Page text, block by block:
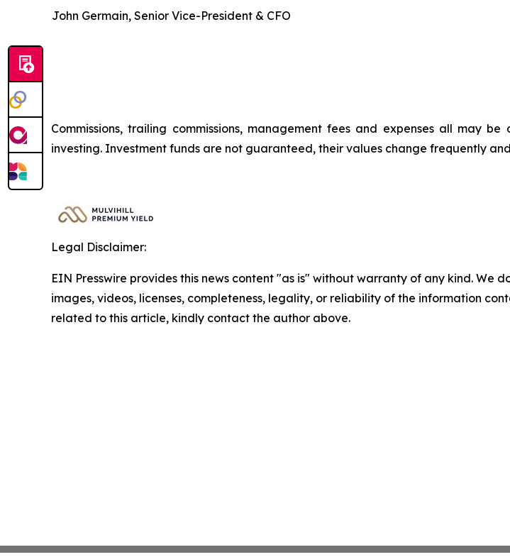
John Germain, Senior Vice-President & CFO
Commissions, trailing commissions, management fees and expenses all may
investing. Investment funds are not guaranteed, their values change frequently
Legal Disclaimer:
EIN Presswire provides this news content "as is" without warranty of any kind.
images, videos, licenses, completeness, legality, or reliability of the information
related to this article, kindly contact the author above.